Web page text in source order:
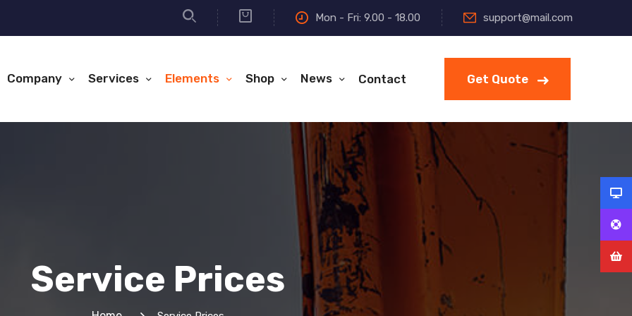
Mon - Fri: 9.00 - 18.00 support@mail.com
Company Services Elements Shop News Contact Get Quote
Service Prices